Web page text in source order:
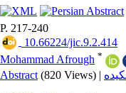
P. 217-240
‎ 10.66224/jic.9.2.414
Mohammad Afrough *
Abstract (820 Views) |